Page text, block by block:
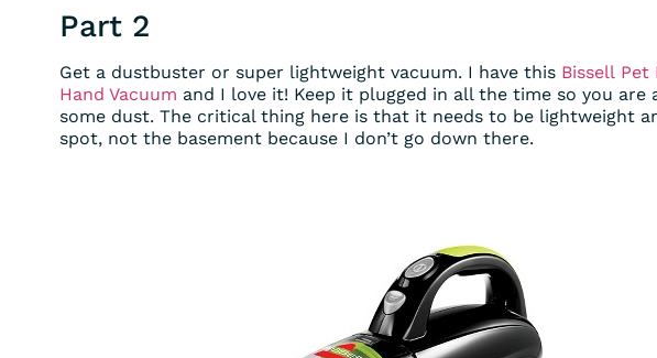
Part 2
Get a dustbuster or super lightweight vacuum. I have this Bissell Pet
Hand Vacuum and I love it! Keep it plugged in all the time so you are
some dust. The critical thing here is that it needs to be lightweight
spot, not the basement because I don’t go down there.